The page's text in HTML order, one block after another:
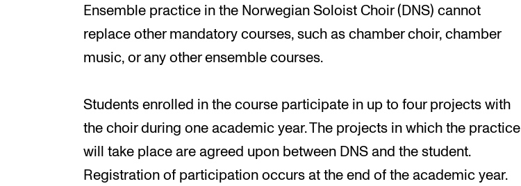
Ensemble practice in the Norwegian Soloist Choir (DNS) cannot
replace other mandatory courses, such as chamber choir, chamber
music, or any other ensemble courses.
Students enrolled in the course participate in up to four projects with
the choir during one academic year. The projects in which the practice
will take place are agreed upon between DNS and the student.
Registration of participation occurs at the end of the academic year.